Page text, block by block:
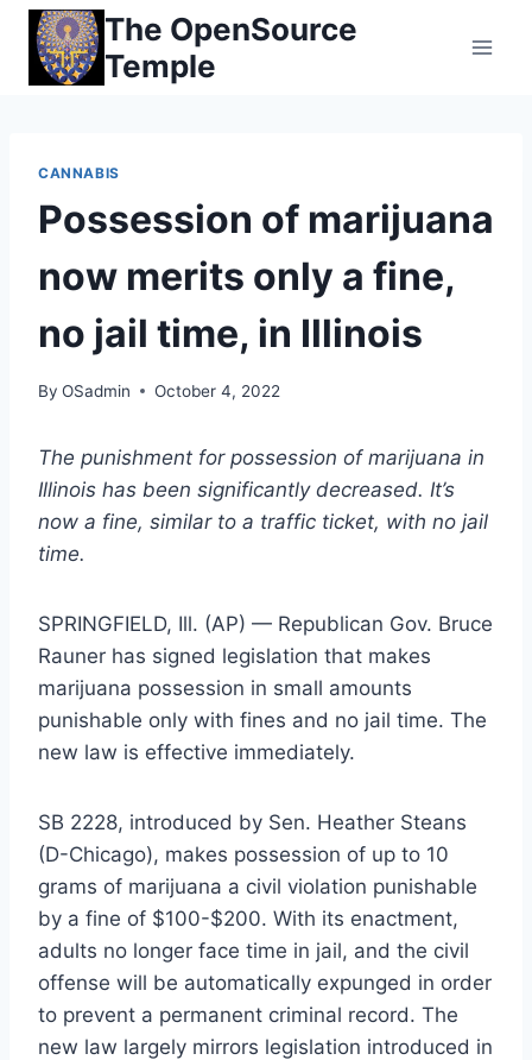
Skip
content
The OpenSource
Temple
CANNABIS
Possession of marijuana
now merits only a fine,
no jail time, in Illinois
By OSadmin October 4, 2022
The punishment for possession of marijuana in
Illinois has been significantly decreased. It’s
now a fine, similar to a traffic ticket, with no jail
time.
SPRINGFIELD, Ill. (AP) — Republican Gov. Bruce
Rauner has signed legislation that makes
marijuana possession in small amounts
punishable only with fines and no jail time. The
new law is effective immediately.
SB 2228, introduced by Sen. Heather Steans
(D-Chicago), makes possession of up to 10
grams of marijuana a civil violation punishable
by a fine of $100-$200. With its enactment,
adults no longer face time in jail, and the civil
offense will be automatically expunged in order
to prevent a permanent criminal record. The
new law largely mirrors legislation introduced in